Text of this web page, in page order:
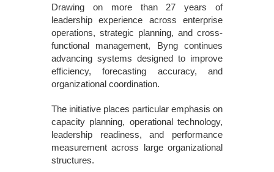
Drawing on more than 27 years of
leadership experience across enterprise
operations, strategic planning, and cross-
functional management, Byng continues
advancing systems designed to improve
efficiency, forecasting accuracy, and
organizational coordination.
The initiative places particular emphasis on
capacity planning, operational technology,
leadership readiness, and performance
measurement across large organizational
structures.